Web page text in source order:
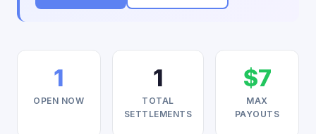
1
OPEN NOW
1
TOTAL
SETTLEMENTS
$7
MAX
PAYOUTS